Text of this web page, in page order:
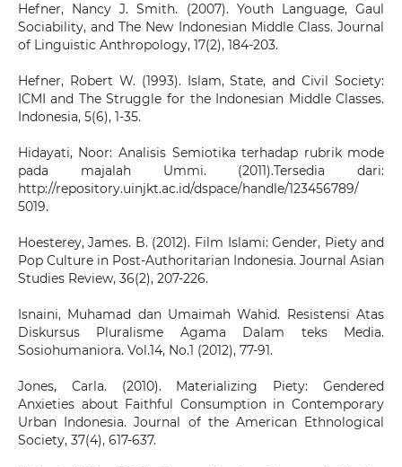
Hefner, Nancy J. Smith. (2007). Youth Language, Gaul
Sociability, and The New Indonesian Middle Class. Journal
of Linguistic Anthropology, 17(2), 184-203.
Hefner, Robert W. (1993). Islam, State, and Civil Society:
ICMI and The Struggle for the Indonesian Middle Classes.
Indonesia, 5(6), 1-35.
Hidayati, Noor: Analisis Semiotika terhadap rubrik mode
pada majalah Ummi. (2011).Tersedia dari:
http://repository.uinjkt.ac.id/dspace/handle/123456789/
5019.
Hoesterey, James. B. (2012). Film Islami: Gender, Piety and
Pop Culture in Post-Authoritarian Indonesia. Journal Asian
Studies Review, 36(2), 207-226.
Isnaini, Muhamad dan Umaimah Wahid. Resistensi Atas
Diskursus Pluralisme Agama Dalam teks Media.
Sosiohumaniora. Vol.14, No.1 (2012), 77-91.
Jones, Carla. (2010). Materializing Piety: Gendered
Anxieties about Faithful Consumption in Contemporary
Urban Indonesia. Journal of the American Ethnological
Society, 37(4), 617-637.